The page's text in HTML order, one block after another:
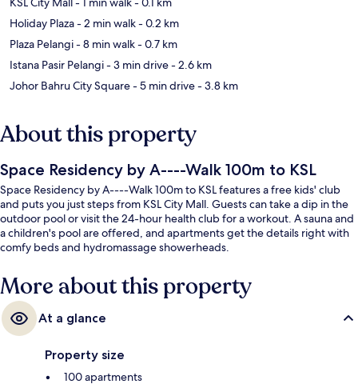
Holiday Plaza- 2 min walk- 0.2 km
Plaza Pelangi- 8 min walk- 0.7 km
Istana Pasir Pelangi- 3 min drive- 2.6 km
Johor Bahru City Square- 5 min drive- 3.8 km
About this property
Space Residency by A----Walk 100m to KSL
Space Residency by A----Walk 100m to KSL features a free kids' club
and puts you just steps from KSL City Mall. Guests can take a dip in the
outdoor pool or visit the 24-hour health club for a workout. A sauna and
a children's pool are offered, and apartments get the details right with
comfy beds and hydromassage showerheads.
More about this property
At a glance
Property size
100 apartments